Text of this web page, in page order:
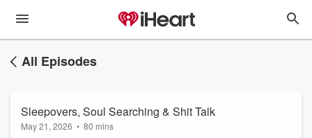
All Episodes
Sleepovers, Soul Searching & Shit Talk
May 21, 2026 • 80 mins